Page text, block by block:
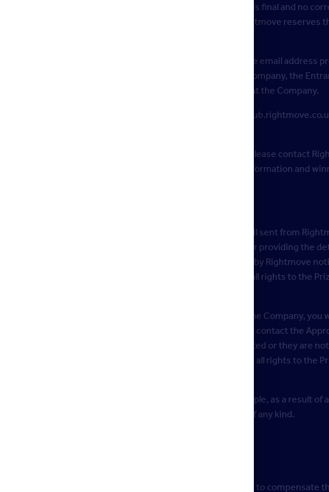
from the eligible entries. The decision of Rightmove is final and no
to take place on 17
September 2025, however, Rightmove reserves
Rightmove sending the Entrant an email (the “
”) to the email address
appropriate authority to accept the Prize on behalf of the Company, the
number of such a person (the “Appropriate Person”) at the Company.
on or before 3rd November 2025 on the Rightmove Hub:
branch entered in the Entry Form being published.
the details listed in 6.3 being published or made available, please contact
In such circumstances, Rightmove must still provide the information and
who submitted the winning entries must reply to the email sent from
person of appropriate authority as identified in clause 6.2 or providing the
working day following the date of the first email sent to them by Rightmove
to provide a Response during the Response Period will mean all rights to the
by a winning Entrant as being an Appropriate Person at the Company,
Response. Rightmove will make all reasonable efforts to contact the
the Response. If the Appropriate Person cannot be contacted or they are
initial attempt to contact the Appropriate Person, all rights to the
delayed Response, regardless of cause, including, for example, as a result
network, server, computer hardware or software failure of any kind.
if you are not able to take up the Prize.
law, we will not in any circumstances be responsible or liable to compensate